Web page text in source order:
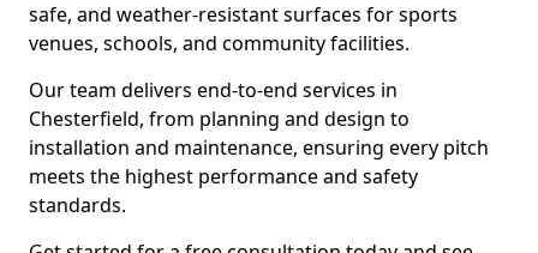
safe, and weather-resistant surfaces for sports
venues, schools, and community facilities.
Our team delivers end-to-end services in
Chesterfield, from planning and design to
installation and maintenance, ensuring every pitch
meets the highest performance and safety
standards.